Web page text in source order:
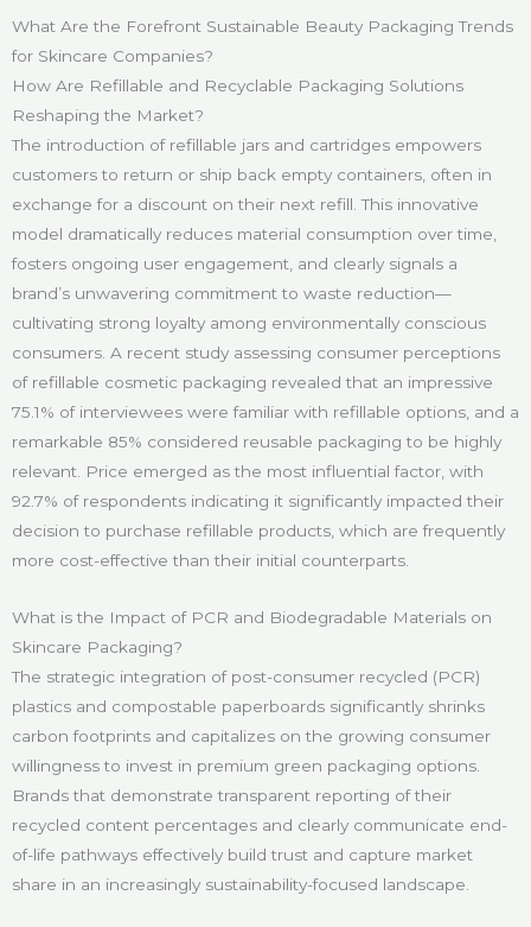
What Are the Forefront Sustainable Beauty Packaging Trends
for Skincare Companies?
How Are Refillable and Recyclable Packaging Solutions
Reshaping the Market?
The introduction of refillable jars and cartridges empowers
customers to return or ship back empty containers, often in
exchange for a discount on their next refill. This innovative
model dramatically reduces material consumption over time,
fosters ongoing user engagement, and clearly signals a
brand’s unwavering commitment to waste reduction—
cultivating strong loyalty among environmentally conscious
consumers. A recent study assessing consumer perceptions
of refillable cosmetic packaging revealed that an impressive
75.1% of interviewees were familiar with refillable options, and a
remarkable 85% considered reusable packaging to be highly
relevant. Price emerged as the most influential factor, with
92.7% of respondents indicating it significantly impacted their
decision to purchase refillable products, which are frequently
more cost-effective than their initial counterparts.
What is the Impact of PCR and Biodegradable Materials on
Skincare Packaging?
The strategic integration of post-consumer recycled (PCR)
plastics and compostable paperboards significantly shrinks
carbon footprints and capitalizes on the growing consumer
willingness to invest in premium green packaging options.
Brands that demonstrate transparent reporting of their
recycled content percentages and clearly communicate end-
of-life pathways effectively build trust and capture market
share in an increasingly sustainability-focused landscape.